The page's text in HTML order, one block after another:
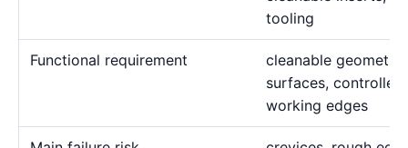
tooling
Functional requirement
cleanable
surfaces,
working edges